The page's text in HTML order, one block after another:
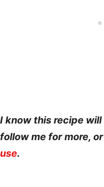
I know this recipe
follow me for more, or
use.